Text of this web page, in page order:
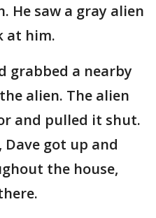
He saw a gray alien
at him.
grabbed a nearby
alien. The alien
and pulled it shut.
got up and
the house,